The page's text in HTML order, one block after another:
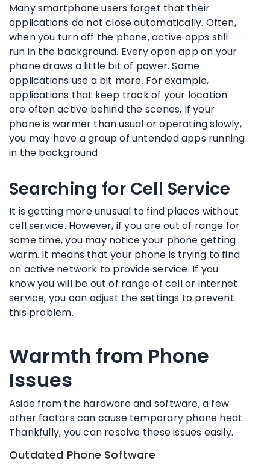
Many smartphone users forget that their
applications do not close automatically. Often,
when you turn off the phone, active apps still
run in the background. Every open app on your
phone draws a little bit of power. Some
applications use a bit more. For example,
applications that keep track of your location
are often active behind the scenes. If your
phone is warmer than usual or operating slowly,
you may have a group of untended apps running
in the background.
Searching for Cell Service
It is getting more unusual to find places without
cell service. However, if you are out of range for
some time, you may notice your phone getting
warm. It means that your phone is trying to find
an active network to provide service. If you
know you will be out of range of cell or internet
service, you can adjust the settings to prevent
this problem.
Warmth from Phone
Issues
Aside from the hardware and software, a few
other factors can cause temporary phone heat.
Thankfully, you can resolve these issues easily.
Outdated Phone Software